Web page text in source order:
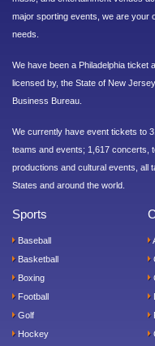
major sporting events, we are your
needs.
We have been a Philadelphia ticket
licensed by, the State of New
Business Bureau.
We currently have event tickets to
teams and events; 1,617 concerts,
productions and cultural events, all
States and around the world.
Sports
Baseball
Basketball
Boxing
Football
Golf
Hockey